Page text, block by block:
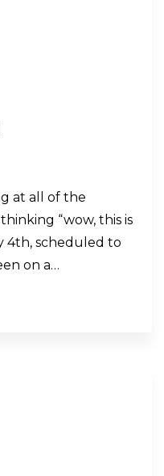
at all of the
“wow, this is
4th, scheduled to
on a…